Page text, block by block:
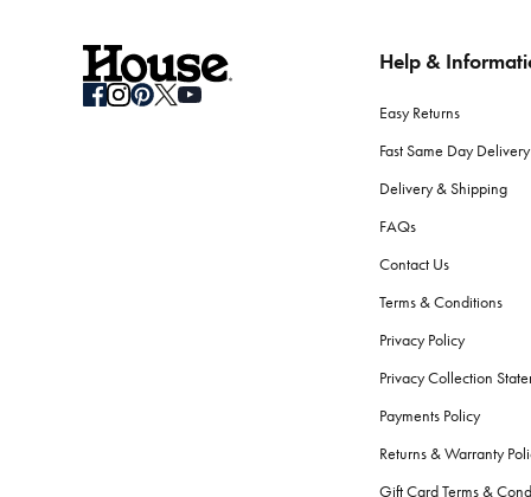
Help &
Easy Returns
Fast Same Day Delivery
Delivery & Shipping
FAQs
Contact Us
Terms & Conditions
Privacy Policy
Privacy Collection
Payments Policy
Returns & Warranty
Gift Card Terms &